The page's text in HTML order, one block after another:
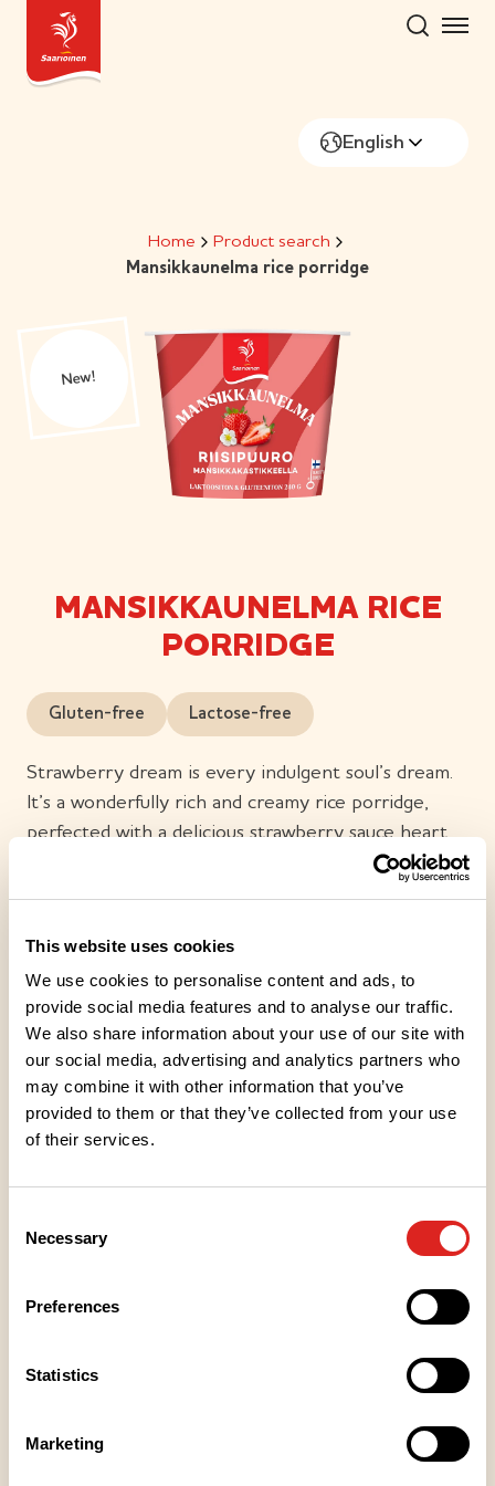
This website uses cookies
We use cookies to personalise content and ads, to
provide social media features and to analyse our traffic.
We also share information about your use of our site with
our social media, advertising and analytics partners who
may combine it with other information that you’ve
provided to them or that they’ve collected from your use
of their services.
Selection
Necessary
Preferences
Statistics
Marketing
content
English
Home
Product search
Mansikkaunelma rice porridge
New!
MANSIKKAUNELMA RICE
PORRIDGE
Gluten-free Lactose-free
Strawberry dream is every indulgent soul’s dream.
It’s a wonderfully rich and creamy rice porridge,
perfected with a delicious strawberry sauce heart.
In the velvety smooth strawberry sauce, you’ll taste
good things begin with a dream – enjoy your own
sweet moment.
Ingredients
Heating instructions
Storage instructions
Place of Manufacture